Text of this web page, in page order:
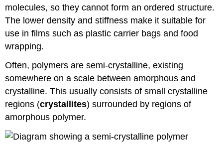
molecules, so they cannot form an ordered structure.
The lower density and stiffness make it suitable for
use in films such as plastic carrier bags and food
wrapping.
Often, polymers are semi-crystalline, existing
somewhere on a scale between amorphous and
crystalline. This usually consists of small crystalline
regions (crystallites) surrounded by regions of
amorphous polymer.